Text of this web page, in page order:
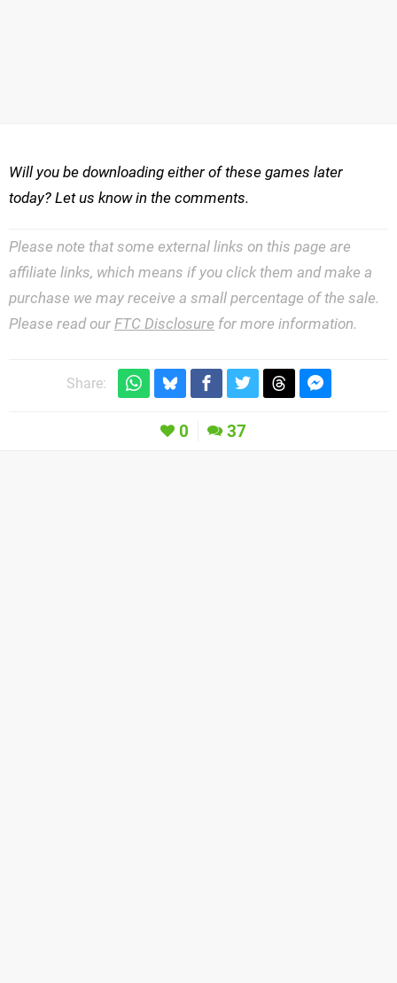
Will you be downloading either of these games later
today? Let us know in the comments.
Please note that some external links on this page are
affiliate links, which means if you click them and make a
purchase we may receive a small percentage of the sale.
Please read our FTC Disclosure for more information.
Share:
0 37